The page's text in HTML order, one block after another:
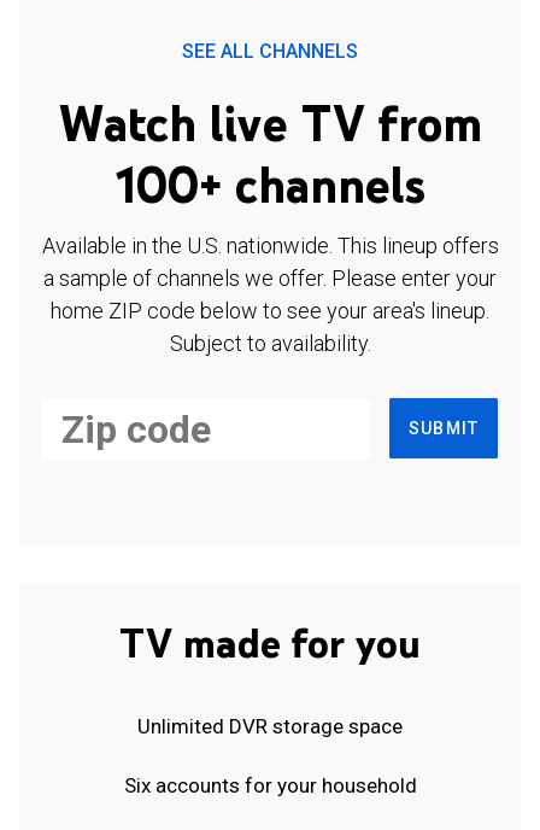
SEE ALL CHANNELS
Watch live TV from
100+ channels
Available in the U.S. nationwide. This lineup offers
a sample of channels we offer. Please enter your
home ZIP code below to see your area's lineup.
Subject to availability.
SUBMIT
TV made for you
Unlimited DVR storage space
Six accounts for your household